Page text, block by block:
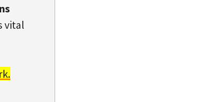
vital